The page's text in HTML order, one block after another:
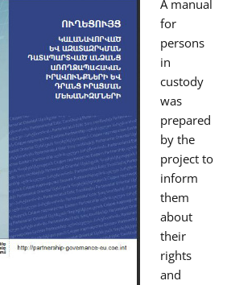
A manual
for
persons
in
custody
was
prepared
by the
project to
inform
them
about
their
rights
and